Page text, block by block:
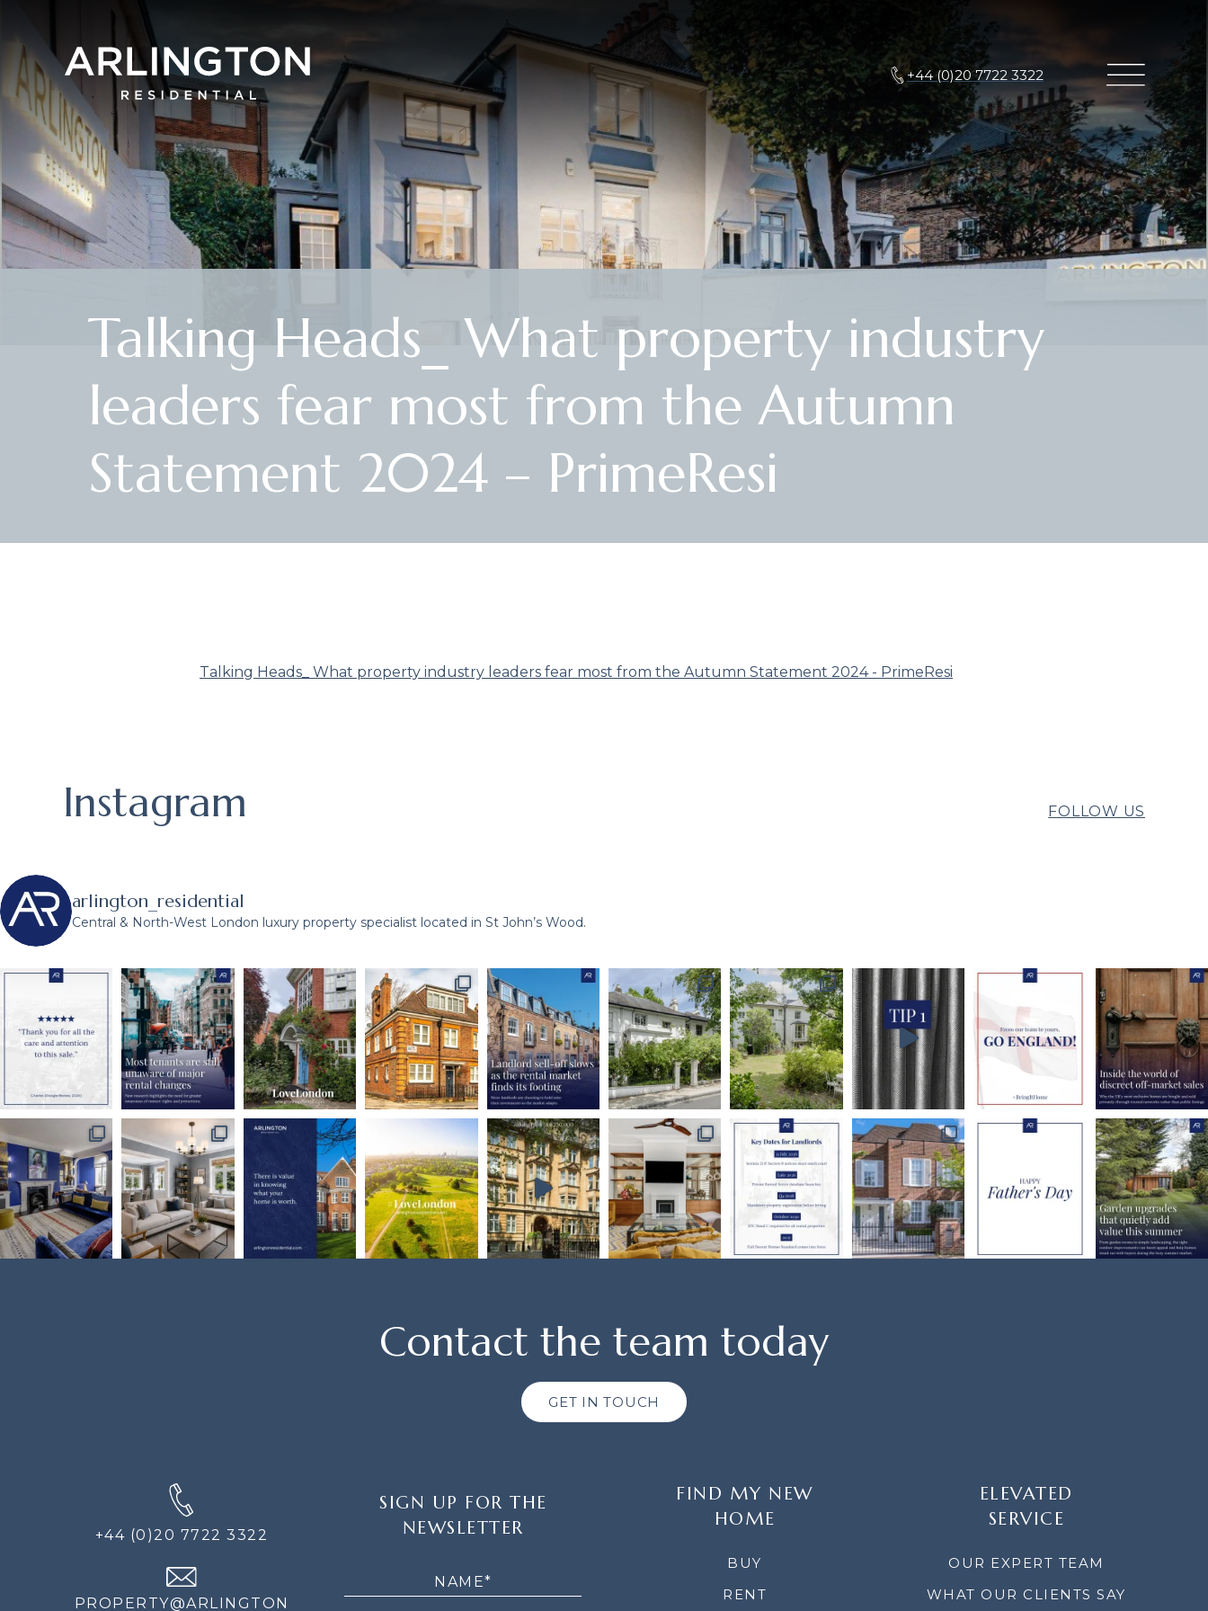
+44 (0)20 7722 3322
Talking Heads_ What property industry
leaders fear most from the Autumn
Statement 2024 – PrimeResi
Talking Heads_ What property industry leaders fear most from the Autumn Statement 2024 - PrimeResi
Instagram FOLLOW US
arlington_residential
Central & North-West London luxury property specialist located in St John’s Wood.
Contact the team today
GET IN TOUCH
+44 (0)20 7722 3322
PROPERTY@ARLINGTON
SIGN UP FOR THE
NEWSLETTER
FIND MY NEW
HOME
BUY
RENT
ELEVATED
SERVICE
OUR EXPERT TEAM
WHAT OUR CLIENTS SAY